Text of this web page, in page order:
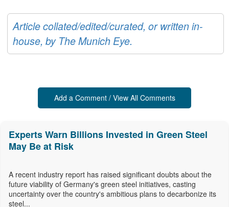
Article collated/edited/curated, or written in-
house, by The Munich Eye.
Add a Comment / View All Comments
Experts Warn Billions Invested in Green Steel
May Be at Risk
A recent industry report has raised significant doubts about the
future viability of Germany's green steel initiatives, casting
uncertainty over the country's ambitious plans to decarbonize its
steel...